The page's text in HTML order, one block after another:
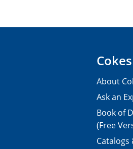
About
Ask an
Book of
(Free
Catalogs